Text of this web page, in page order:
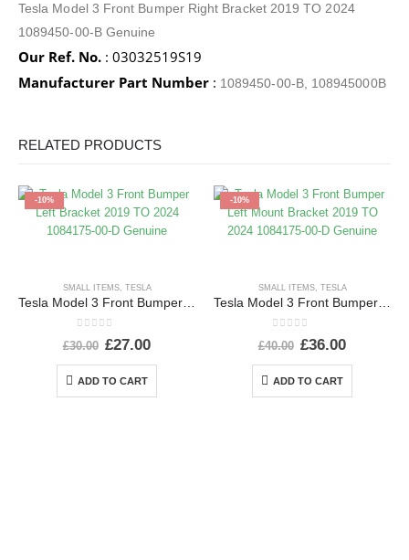
Tesla Model 3 Front Bumper Right Bracket 2019 TO 2024
1089450-00-B Genuine
Our Ref. No. : 03032519S19
Manufacturer Part Number : 1089450-00-B, 108945000B
RELATED PRODUCTS
-10%
SMALL ITEMS, TESLA
out of 5
£30.00 £27.00
ADD TO CART
-10%
SMALL ITEMS, TESLA
out of 5
£40.00 £36.00
ADD TO CART